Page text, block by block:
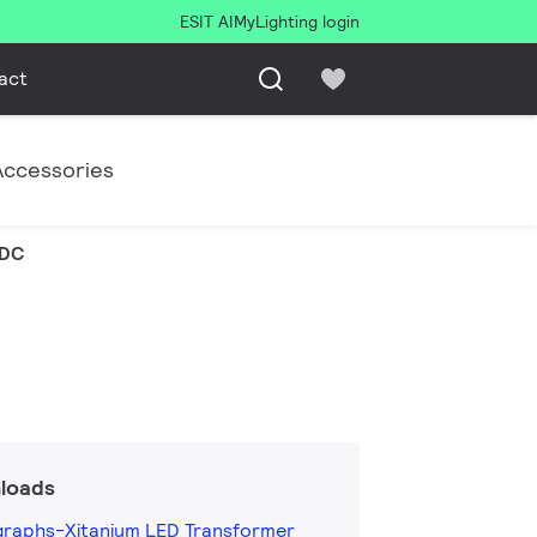
ESIT AIMyLighting login
Xitanium LED Transformer